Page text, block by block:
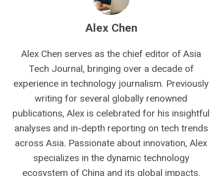
Alex Chen
Alex Chen serves as the chief editor of Asia
Tech Journal, bringing over a decade of
experience in technology journalism. Previously
writing for several globally renowned
publications, Alex is celebrated for his insightful
analyses and in-depth reporting on tech trends
across Asia. Passionate about innovation, Alex
specializes in the dynamic technology
ecosystem of China and its global impacts.